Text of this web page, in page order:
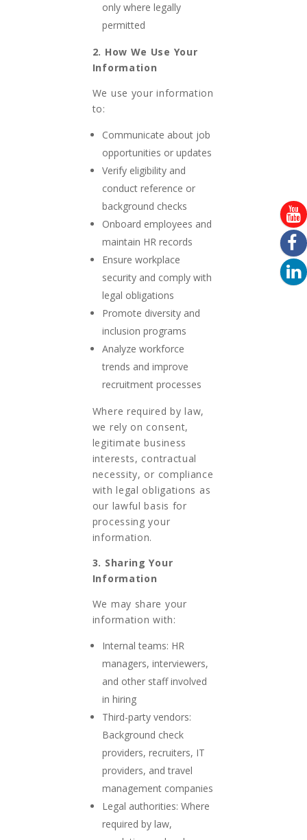
only where legally
permitted
2. How We Use Your
Information
We use your information
to:
Communicate about job
opportunities or updates
Verify eligibility and
conduct reference or
background checks
Onboard employees and
maintain HR records
Ensure workplace
security and comply with
legal obligations
Promote diversity and
inclusion programs
Analyze workforce
trends and improve
recruitment processes
Where required by law,
we rely on consent,
legitimate business
interests, contractual
necessity, or compliance
with legal obligations as
our lawful basis for
processing your
information.
3. Sharing Your
Information
We may share your
information with:
Internal teams: HR
managers, interviewers,
and other staff involved
in hiring
Third-party vendors:
Background check
providers, recruiters, IT
providers, and travel
management companies
Legal authorities: Where
required by law,